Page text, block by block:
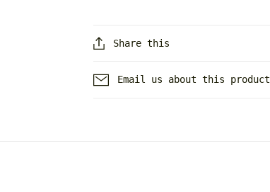
Share this
Email us about this product